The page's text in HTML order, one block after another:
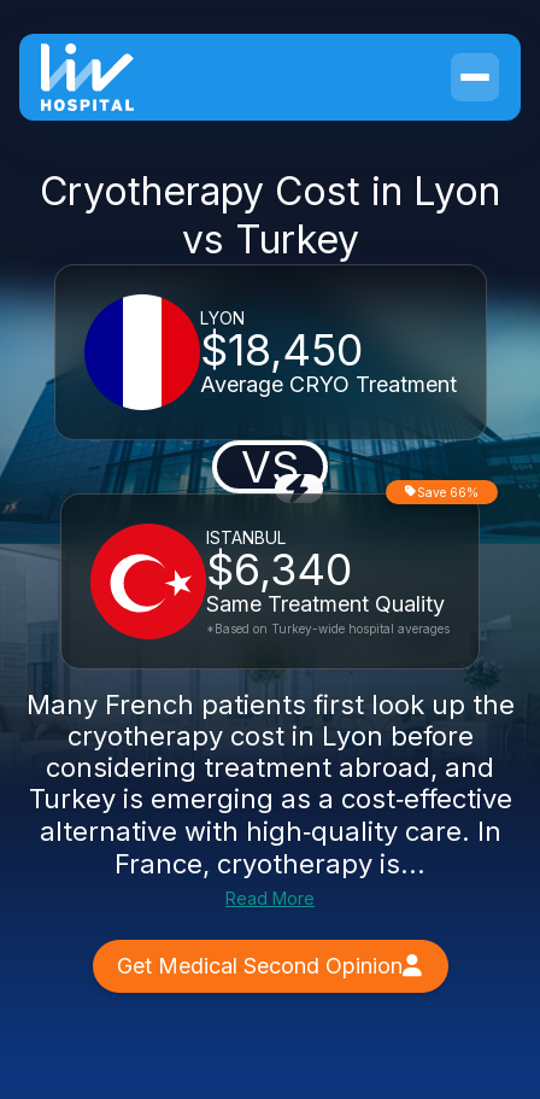
Cryotherapy Cost in Lyon
vs Turkey
LYON
$18,450
Average CRYO Treatment
VS
ISTANBUL
$6,340
Same Treatment Quality
Save 66%
*Based on Turkey-wide hospital averages
Many French patients first look up the
cryotherapy cost in Lyon before
considering treatment abroad, and
Turkey is emerging as a cost‑effective
alternative with high‑quality care. In
France, cryotherapy is...
Read More
Get Medical Second Opinion